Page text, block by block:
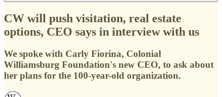
CW will push visitation, real estate
options, CEO says in interview with us
We spoke with Carly Fiorina, Colonial
Williamsburg Foundation's new CEO, to ask about
her plans for the 100-year-old organization.